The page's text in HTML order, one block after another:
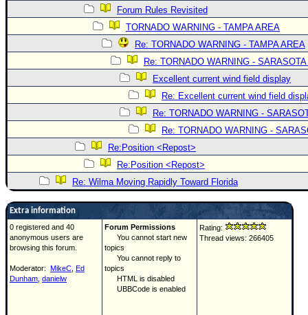
Forum Rules Revisited
TORNADO WARNING - TAMPA AREA
Re: TORNADO WARNING - TAMPA AREA
Re: TORNADO WARNING -
Excellent current wind field display
Re: Excellent current wind field
Re: TORNADO WARNING -
Re: TORNADO WARNING -
Re:Position <Repost>
Re:Position <Repost>
Re: Wilma Moving Rapidly Toward Florida
Extra information
0 registered and 40
anonymous users are
browsing this forum.
Moderator: MikeC Ed
Dunham danielw
Forum Permissions
You cannot start new
topics
You cannot reply to
topics
HTML is disabled
UBBCode is enabled
Rating:
Thread views: 266405